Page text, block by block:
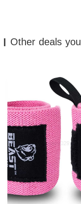
Other deals